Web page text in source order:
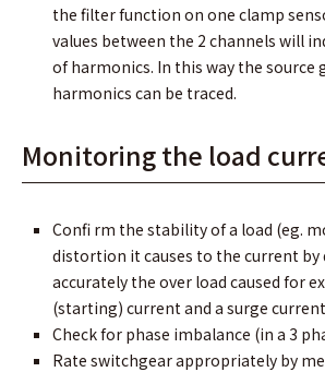
the ﬁlter function on one clamp
values between the 2 channels will
of harmonics. In this way the source
harmonics can be traced.
Monitoring the load
Conﬁ rm the stability of a load (eg.
distortion it causes to the current by
accurately the over load caused for
(starting) current and a surge
Check for phase imbalance (in a 3
Rate switchgear appropriately by